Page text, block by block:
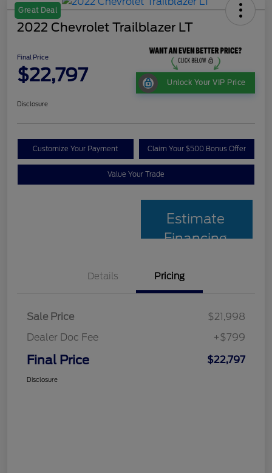
Great Deal
2022 Chevrolet Trailblazer LT
Final Price
$22,797 Unlock Your VIP Price
Disclosure
Customize Your Payment Claim Your $500 Bonus Offer
Value Your Trade
Estimate
Financing
Details Pricing
Sale Price
$21,998
Dealer Doc Fee
+$799
Final Price $22,797
Disclosure